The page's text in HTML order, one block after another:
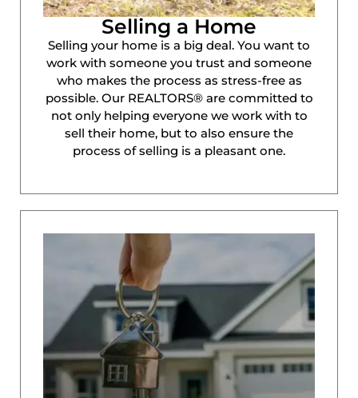
Selling a Home
Selling your home is a big deal. You want to
work with someone you trust and someone
who makes the process as stress-free as
possible. Our REALTORS® are committed to
not only helping everyone we work with to
sell their home, but to also ensure the
process of selling is a pleasant one.